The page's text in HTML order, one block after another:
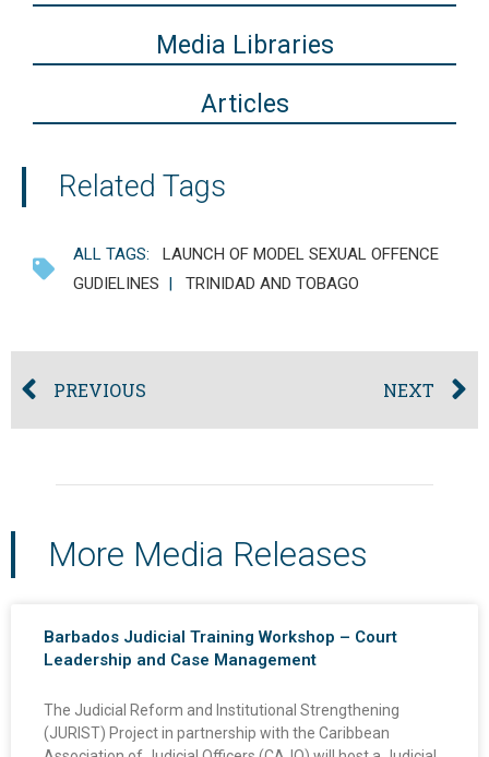
Media Libraries
Articles
Related Tags
ALL TAGS: LAUNCH OF MODEL SEXUAL OFFENCE
GUDIELINES | TRINIDAD AND TOBAGO
PREVIOUS NEXT
More Media Releases
Barbados Judicial Training Workshop – Court
Leadership and Case Management
The Judicial Reform and Institutional Strengthening
(JURIST) Project in partnership with the Caribbean